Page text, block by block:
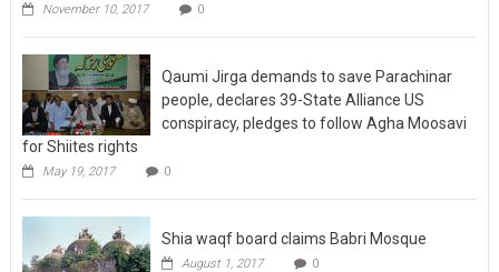
November 10, 2017 0
Qaumi Jirga demands to save Parachinar
people, declares 39-State Alliance US
conspiracy, pledges to follow Agha Moosavi
for Shiites rights
May 19, 2017 0
Shia waqf board claims Babri Mosque
August 1, 2017 0